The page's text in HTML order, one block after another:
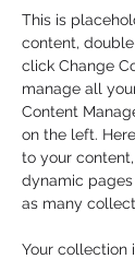
This is
content,
click Change
manage all
Content
on the left.
to your
dynamic
as many
Your collection